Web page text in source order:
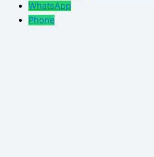
WhatsApp
Phone